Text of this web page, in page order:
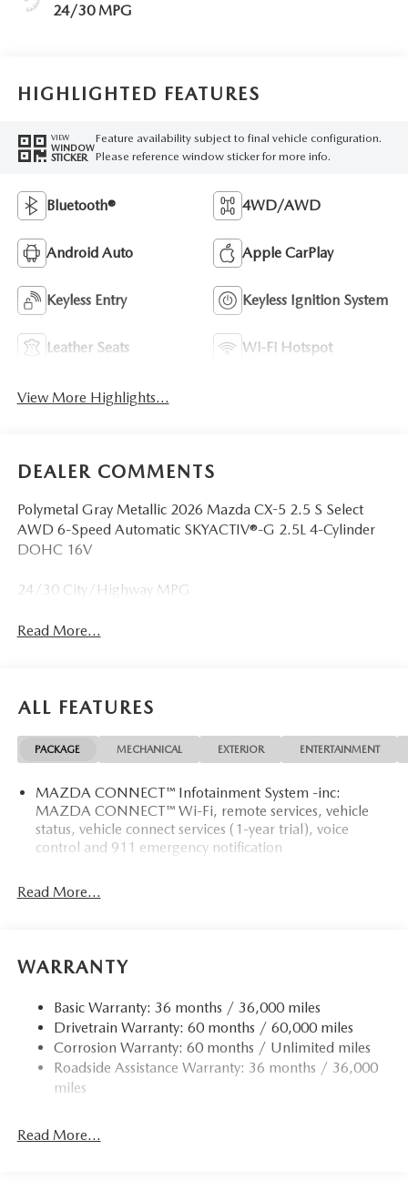
24/30 MPG
HIGHLIGHTED FEATURES
VIEW
WINDOW
STICKER
Feature availability subject to final vehicle configuration.
Please reference window sticker for more info.
Bluetooth® 4WD/AWD
Android Auto Apple CarPlay
Keyless Entry Keyless Ignition System
Leather Seats Wi-Fi Hotspot
View More Highlights...
DEALER COMMENTS
Polymetal Gray Metallic 2026 Mazda CX-5 2.5 S Select
AWD 6-Speed Automatic SKYACTIV®-G 2.5L 4-Cylinder
DOHC 16V
24/30 City/Highway MPG
Read More...
ALL FEATURES
PACKAGE MECHANICAL EXTERIOR ENTERTAINMENT
MAZDA CONNECT™ Infotainment System -inc:
MAZDA CONNECT™ Wi-Fi, remote services, vehicle
status, vehicle connect services (1-year trial), voice
control and 911 emergency notification
Read More...
WARRANTY
Basic Warranty: 36 months / 36,000 miles
Drivetrain Warranty: 60 months / 60,000 miles
Corrosion Warranty: 60 months / Unlimited miles
Roadside Assistance Warranty: 36 months / 36,000
miles
Read More...